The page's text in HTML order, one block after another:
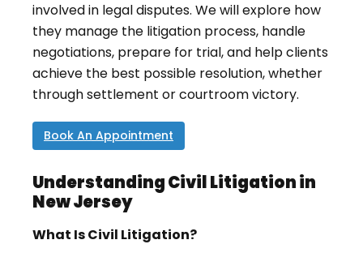
involved in legal disputes. We will explore how
they manage the litigation process, handle
negotiations, prepare for trial, and help clients
achieve the best possible resolution, whether
through settlement or courtroom victory.
Book An Appointment
Understanding Civil Litigation in
New Jersey
What Is Civil Litigation?